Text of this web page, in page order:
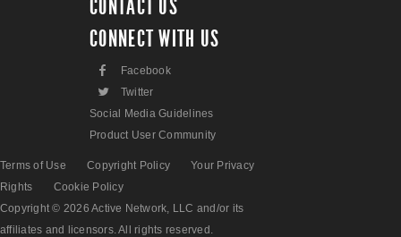
CONTACT US
CONNECT WITH US
F Facebook
L
Twitter
Social Media Guidelines
Product User Community
Terms of Use Copyright Policy
Your Privacy
Rights
Cookie Policy
Copyright © 2026 Active Network, LLC and/or its
affiliates and licensors. All rights reserved.